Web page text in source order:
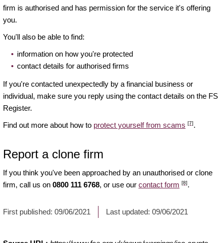
firm is authorised and has permission for the service it's offering
you.
You'll also be able to find:
information on how you're protected
contact details for authorised firms
If you're contacted unexpectedly by a financial business or
individual, make sure you reply using the contact details on the FS
Register.
Find out more about how to protect yourself from scams [7].
Report a clone firm
If you think you've been approached by an unauthorised or clone
firm, call us on 0800 111 6768, or use our contact form [8].
First published: 09/06/2021 Last updated: 09/06/2021